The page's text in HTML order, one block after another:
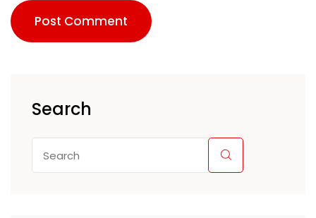
Post Comment
Search